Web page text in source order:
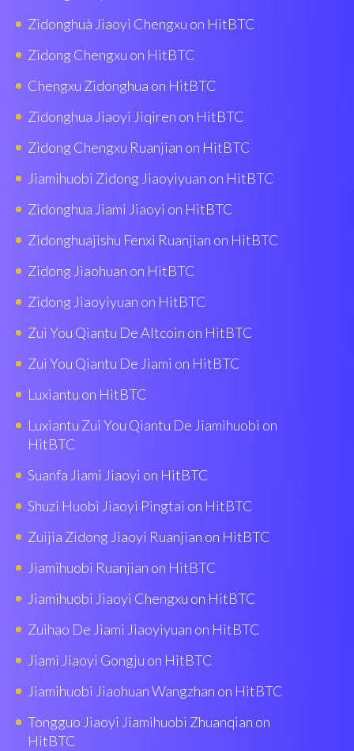
Zidonghuà Jiaoyi Chengxu on HitBTC
Zidong Chengxu on HitBTC
Chengxu Zidonghua on HitBTC
Zidonghua Jiaoyi Jiqiren on HitBTC
Zidong Chengxu Ruanjian on HitBTC
Jiamihuobi Zidong Jiaoyiyuan on HitBTC
Zidonghua Jiami Jiaoyi on HitBTC
Zidonghuajishu Fenxi Ruanjian on HitBTC
Zidong Jiaohuan on HitBTC
Zidong Jiaoyiyuan on HitBTC
Zui You Qiantu De Altcoin on HitBTC
Zui You Qiantu De Jiami on HitBTC
Luxiantu on HitBTC
Luxiantu Zui You Qiantu De Jiamihuobi on
HitBTC
Suanfa Jiami Jiaoyi on HitBTC
Shuzi Huobì Jiaoyi Pingtai on HitBTC
Zuijia Zidong Jiaoyi Ruanjian on HitBTC
Jiamihuobi Ruanjian on HitBTC
Jiamihuobi Jiaoyi Chengxu on HitBTC
Zuihao De Jiami Jiaoyiyuan on HitBTC
Jiami Jiaoyi Gongju on HitBTC
Jiamihuobi Jiaohuan Wangzhan on HitBTC
Tongguo Jiaoyi Jiamihuobi Zhuanqian on
HitBTC